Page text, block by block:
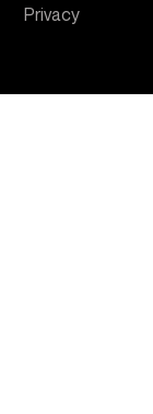
Privacy